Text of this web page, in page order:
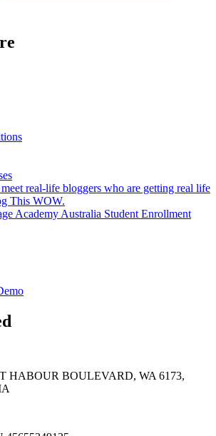
real-life bloggers who are getting real life
This WOW.
Academy Australia Student Enrollment
HABOUR BOULEVARD, WA 6173,